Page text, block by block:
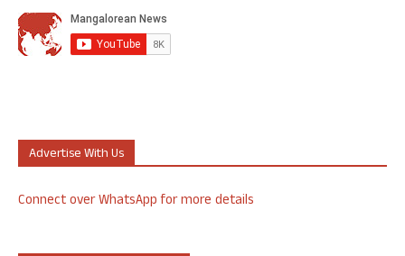
Advertise With Us
Connect over WhatsApp for more details